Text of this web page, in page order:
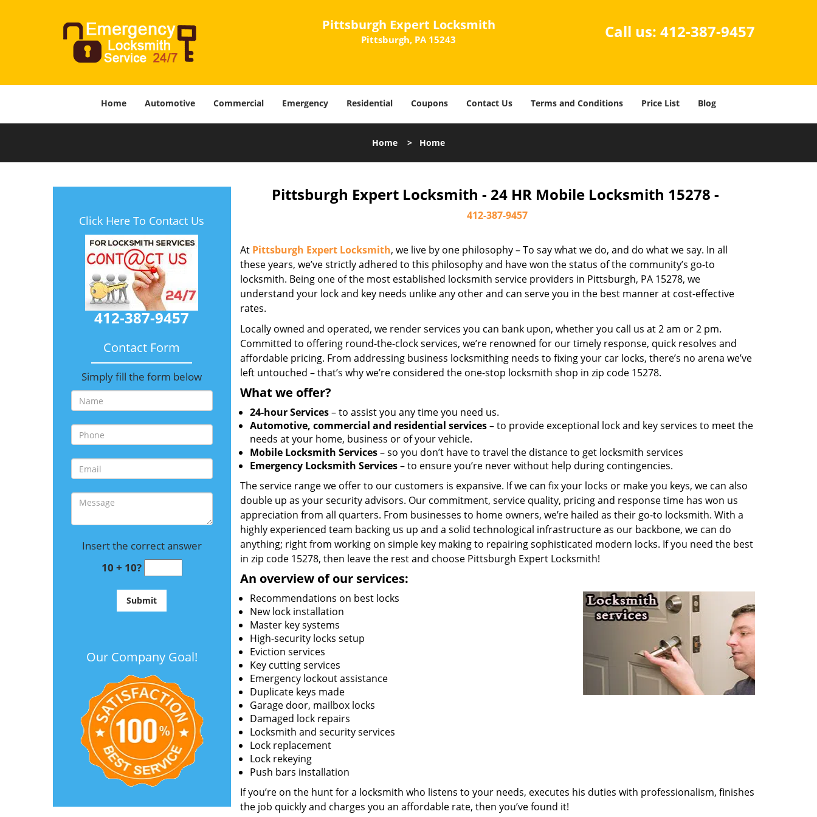
Pittsburgh Expert Locksmith
Pittsburgh, PA 15243 Call us: 412-387-9457
Home Automotive Commercial Emergency Residential Coupons Contact Us Terms and Conditions Price List Blog
Home > Home
Click Here To Contact Us
412-387-9457
Contact Form
Simply fill the form below
Insert the correct answer
10 + 10?
Our Company Goal!
Pittsburgh Expert Locksmith - 24 HR Mobile Locksmith 15278 -
412-387-9457
At Pittsburgh Expert Locksmith, we live by one philosophy – To say what we do, and do what we say. In all
these years, we’ve strictly adhered to this philosophy and have won the status of the community’s go-to
locksmith. Being one of the most established locksmith service providers in Pittsburgh, PA 15278, we
understand your lock and key needs unlike any other and can serve you in the best manner at cost-effective
rates.
Locally owned and operated, we render services you can bank upon, whether you call us at 2 am or 2 pm.
Committed to offering round-the-clock services, we’re renowned for our timely response, quick resolves and
affordable pricing. From addressing business locksmithing needs to fixing your car locks, there’s no arena we’ve
left untouched – that’s why we’re considered the one-stop locksmith shop in zip code 15278.
What we offer?
24-hour Services– to assist you any time you need us.
Automotive, commercial and residential services– to provide exceptional lock and key services to meet the
needs at your home, business or of your vehicle.
Mobile Locksmith Services– so you don’t have to travel the distance to get locksmith services
Emergency Locksmith Services– to ensure you’re never without help during contingencies.
The service range we offer to our customers is expansive. If we can fix your locks or make you keys, we can also
double up as your security advisors. Our commitment, service quality, pricing and response time has won us
appreciation from all quarters. From businesses to home owners, we’re hailed as their go-to locksmith. With a
highly experienced team backing us up and a solid technological infrastructure as our backbone, we can do
anything; right from working on simple key making to repairing sophisticated modern locks. If you need the best
in zip code 15278, then leave the rest and choose Pittsburgh Expert Locksmith!
An overview of our services:
Recommendations on best locks
New lock installation
Master key systems
High-security locks setup
Eviction services
Key cutting services
Emergency lockout assistance
Duplicate keys made
Garage door, mailbox locks
Damaged lock repairs
Locksmith and security services
Lock replacement
Lock rekeying
Push bars installation
If you’re on the hunt for a locksmith who listens to your needs, executes his duties with professionalism, finishes
the job quickly and charges you an affordable rate, then you’ve found it!